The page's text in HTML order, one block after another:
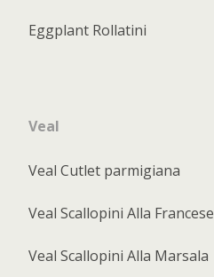
Eggplant Rollatini
Veal
Veal Cutlet parmigiana
Veal Scallopini Alla Francese
Veal Scallopini Alla Marsala